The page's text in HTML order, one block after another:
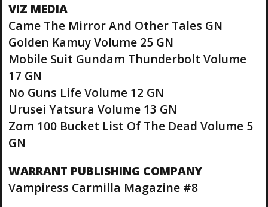
VIZ MEDIA
Came The Mirror And Other Tales GN
Golden Kamuy Volume 25 GN
Mobile Suit Gundam Thunderbolt Volume
17 GN
No Guns Life Volume 12 GN
Urusei Yatsura Volume 13 GN
Zom 100 Bucket List Of The Dead Volume 5
GN
WARRANT PUBLISHING COMPANY
Vampiress Carmilla Magazine #8